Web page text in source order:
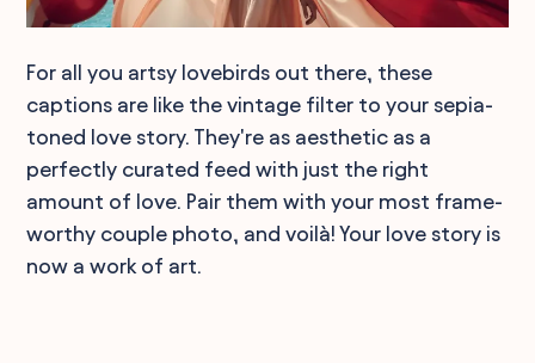
For all you artsy lovebirds out there, these
captions are like the vintage filter to your sepia-
toned love story. They're as aesthetic as a
perfectly curated feed with just the right
amount of love. Pair them with your most frame-
worthy couple photo, and voilà! Your love story is
now a work of art.